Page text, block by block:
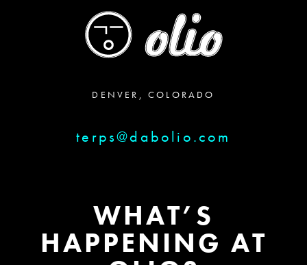
DENVER, COLORADO
terps@dabolio.com
WHAT’S
HAPPENING AT